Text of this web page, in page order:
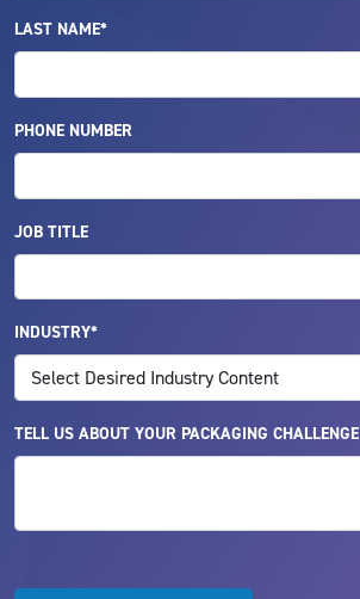
LAST NAME*
PHONE NUMBER
JOB TITLE
INDUSTRY*
TELL US ABOUT YOUR PACKAGING CHALLENGE